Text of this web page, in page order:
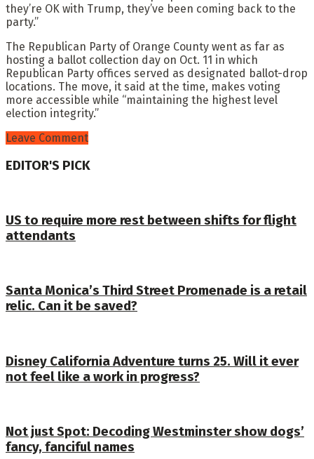
they’re OK with Trump, they’ve been coming back to the
party.”
The Republican Party of Orange County went as far as
hosting a ballot collection day on Oct. 11 in which
Republican Party offices served as designated ballot-drop
locations. The move, it said at the time, makes voting
more accessible while “maintaining the highest level
election integrity.”
Leave Comment
EDITOR'S PICK
US to require more rest between shifts for flight
attendants
Santa Monica’s Third Street Promenade is a retail
relic. Can it be saved?
Disney California Adventure turns 25. Will it ever
not feel like a work in progress?
Not just Spot: Decoding Westminster show dogs’
fancy, fanciful names